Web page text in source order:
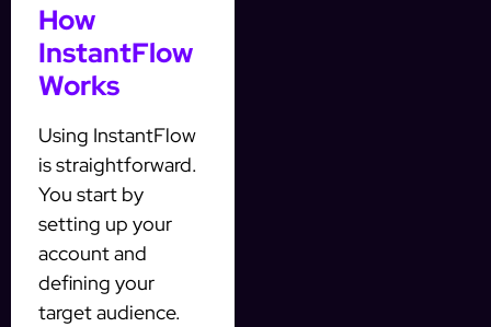
How
InstantFlow
Works
Using InstantFlow
is straightforward.
You start by
setting up your
account and
defining your
target audience.